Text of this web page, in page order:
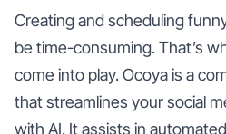
Creating and scheduling
be time-consuming. That’s
come into play. Ocoya is a
that streamlines your social
with AI. It assists in